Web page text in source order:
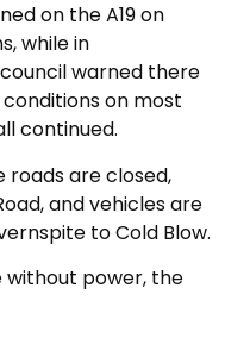
on the A19 on
while in
warned there
on most
continued.
roads are closed,
and vehicles are
to Cold Blow.
without power, the